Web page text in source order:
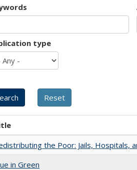
type
the Poor: Jails, Hospitals,
in Green